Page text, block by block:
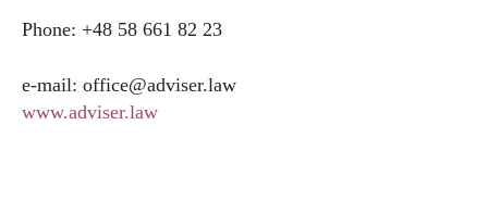
Phone: +48 58 661 82 23
e-mail: office@adviser.law
www.adviser.law